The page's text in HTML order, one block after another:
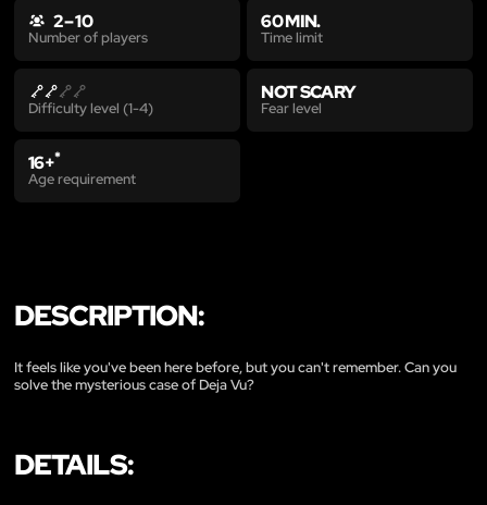
2 – 10
Number of players
60 MIN.
Time limit
Difficulty level (1-4)
NOT SCARY
Fear level
16+*
Age requirement
DESCRIPTION:
It feels like you've been here before, but you can't remember. Can you
solve the mysterious case of Deja Vu?
DETAILS: